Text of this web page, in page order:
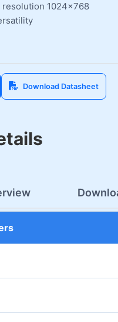
resolution 1024×768
Download Datasheet